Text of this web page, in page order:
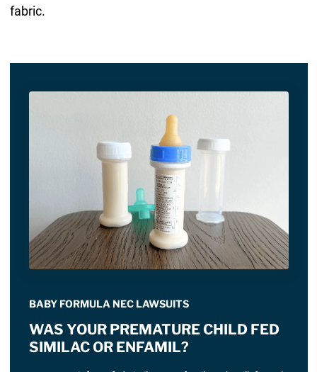
fabric.
BABY FORMULA NEC LAWSUITS
WAS YOUR PREMATURE CHILD FED
SIMILAC OR ENFAMIL?